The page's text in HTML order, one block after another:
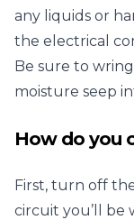
any liquids or
the electrical
Be sure to
moisture seep
How do you
First, turn off
circuit you’ll be